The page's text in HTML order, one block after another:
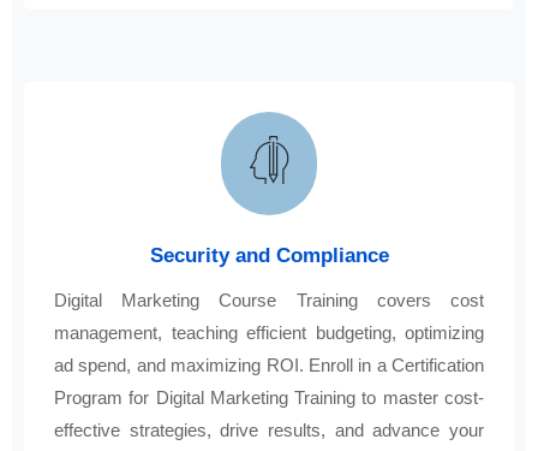
Security and Compliance
Digital Marketing Course Training covers cost
management, teaching efficient budgeting, optimizing
ad spend, and maximizing ROI. Enroll in a Certification
Program for Digital Marketing Training to master cost-
effective strategies, drive results, and advance your